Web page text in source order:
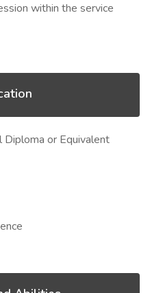
within the service
Diploma or Equivalent